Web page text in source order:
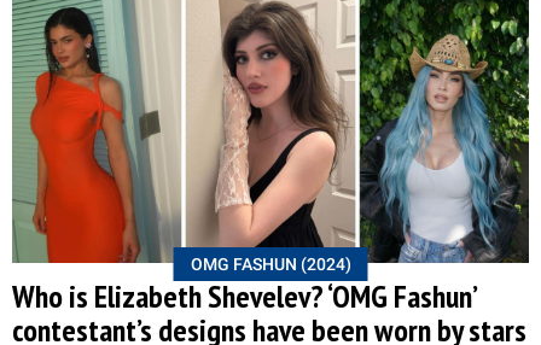
OMG FASHUN (2024)
Who is Elizabeth Shevelev? ‘OMG Fashun’
contestant’s designs have been worn by stars